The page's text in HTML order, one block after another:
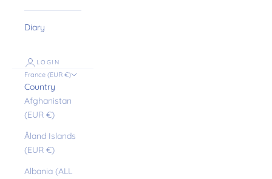
Diary
LOGIN
France (EUR €)
Country
Afghanistan
(EUR €)
Åland Islands
(EUR €)
Albania (ALL